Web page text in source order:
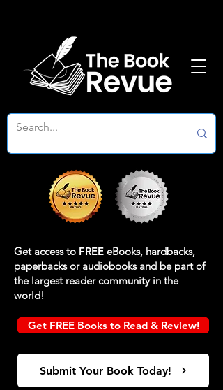
Get access to FREE eBooks, hardbacks,
paperbacks or audiobooks and be part of
the largest reader community in the
world!
Get FREE Books to Read & Review!
Submit Your Book Today!